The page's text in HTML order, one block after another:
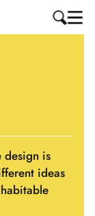
design is
ideas